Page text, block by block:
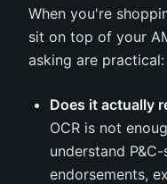
When you're
sit on top of your
asking are practical:
Does it actually
OCR is not
understand
endorsements,